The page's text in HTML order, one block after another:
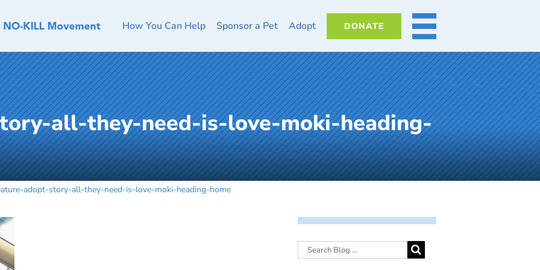
How You Can Help Sponsor a Pet Adopt DONATE MORE
all-they-need-is-love-moki-heading-
adopt-story-all-they-need-is-love-moki-heading-home